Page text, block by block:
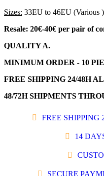
Sizes: 33EU to 46EU (Various )
Resale: 20€-40€ per pair of
QUALITY A.
MINIMUM ORDER - 10
FREE SHIPPING 24/48H
48/72H SHIPMENTS
FREE SHIPPING
14
SECURE